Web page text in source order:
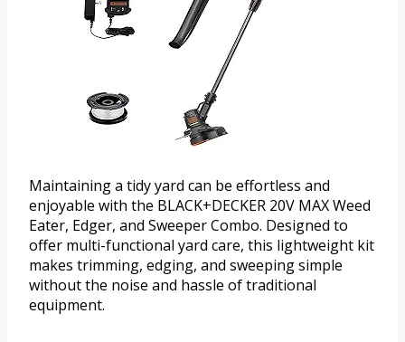
Maintaining a tidy yard can be effortless and
enjoyable with the BLACK+DECKER 20V MAX Weed
Eater, Edger, and Sweeper Combo. Designed to
offer multi-functional yard care, this lightweight kit
makes trimming, edging, and sweeping simple
without the noise and hassle of traditional
equipment.